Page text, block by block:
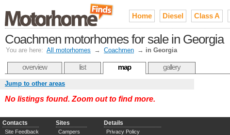
Home Diesel Class A
Coachmen motorhomes for sale in Georgia
You are here: All motorhomes → Coachmen → in Georgia
overview list map gallery
Jump to other areas
No listings found. Zoom out to find more.
Contacts
Site Feedback
Sites
Campers
Details
Privacy Policy